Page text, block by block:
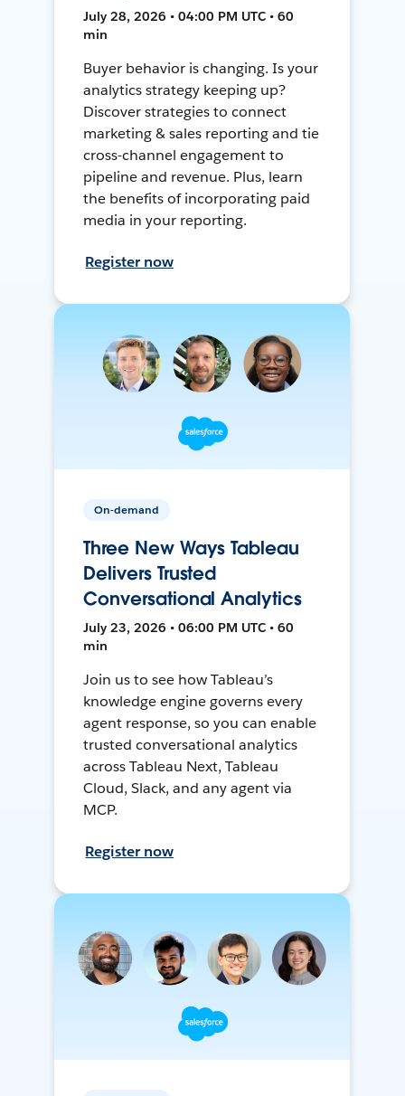
July 28, 2026 • 04:00 PM UTC • 60
min
Buyer behavior is changing. Is your
analytics strategy keeping up?
Discover strategies to connect
marketing & sales reporting and tie
cross-channel engagement to
pipeline and revenue. Plus, learn
the benefits of incorporating paid
media in your reporting.
Register now
On-demand
Three New Ways Tableau
Delivers Trusted
Conversational Analytics
July 23, 2026 • 06:00 PM UTC • 60
min
Join us to see how Tableau’s
knowledge engine governs every
agent response, so you can enable
trusted conversational analytics
across Tableau Next, Tableau
Cloud, Slack, and any agent via
MCP.
Register now